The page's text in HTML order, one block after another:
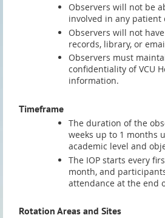
Observers will not be
involved in any patient
Observers will not
records, library, or
Observers must
confidentiality of VCU
information.
Timeframe
The duration of the
weeks up to 1 months
academic level and
The IOP starts every
month, and
attendance at the end
Rotation Areas and Sites